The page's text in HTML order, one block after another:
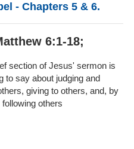
- Chapters 5 & 6.
6:1-18;
section of Jesus' sermon is
to say about judging and
giving to others, and, by
others